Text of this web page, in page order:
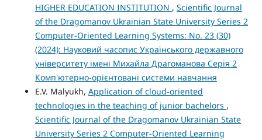
HIGHER EDUCATION INSTITUTION , Scientific Journal
of the Dragomanov Ukrainian State University Series 2
Computer-Oriented Learning Systems: No. 23 (30)
(2024): Науковий часопис Українського державного
університету імені Михайла Драгоманова Серія 2
Комп'ютерно-орієнтовані системи навчання
E.V. Malyukh, Application of cloud-oriented
technologies in the teaching of junior bachelors ,
Scientific Journal of the Dragomanov Ukrainian State
University Series 2 Computer-Oriented Learning